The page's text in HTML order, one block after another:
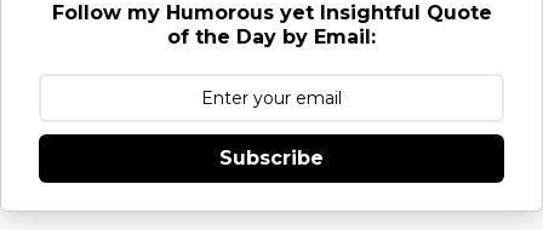
Follow my Humorous yet Insightful Quote
of the Day by Email:
Subscribe